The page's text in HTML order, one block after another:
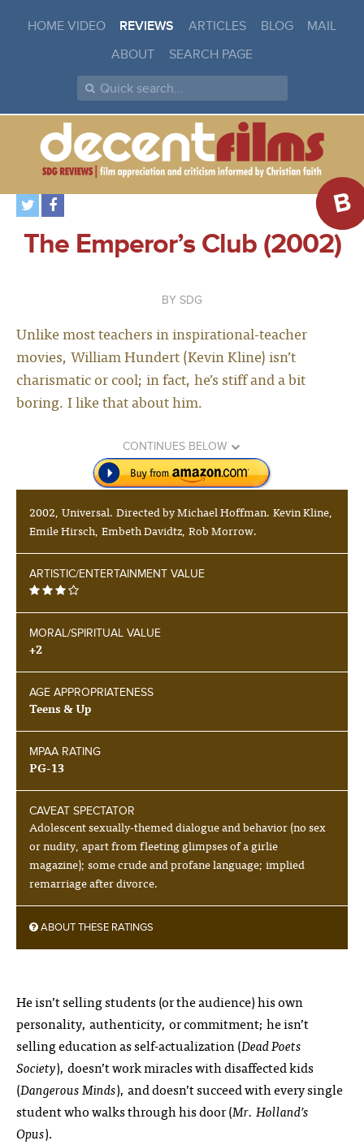
HOME VIDEO REVIEWS ARTICLES BLOG
MAIL
ABOUT
SEARCH PAGE
The Emperor’s Club (2002)
B
SDG
Unlike most teachers in inspirational-teacher
movies, William Hundert (Kevin Kline) isn’t
charismatic or cool; in fact, he’s stiff and a bit
boring. I like that about him.
CONTINUES BELOW
2002, Universal. Directed by Michael Hoffman. Kevin Kline,
Emile Hirsch, Embeth Davidtz, Rob Morrow.
ARTISTIC/ENTERTAINMENT VALUE
MORAL/SPIRITUAL VALUE
+2
AGE APPROPRIATENESS
Teens & Up
MPAA RATING
PG-13
CAVEAT SPECTATOR
Adolescent sexually-themed dialogue and behavior (no sex
or nudity, apart from fleeting glimpses of a girlie
magazine); some crude and profane language; implied
remarriage after divorce.
ABOUT THESE RATINGS
He isn’t selling students (or the audience) his own
personality, authenticity, or commitment; he isn’t
selling education as self-actualization (Dead Poets
Society), doesn’t work miracles with disaffected kids
(Dangerous Minds), and doesn’t succeed with every single
student who walks through his door (Mr. Holland’s
Opus).